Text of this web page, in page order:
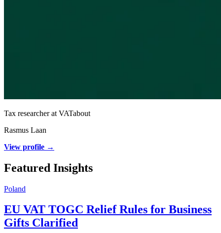
Tax researcher at VATabout
Rasmus Laan
View profile →
Featured Insights
Poland
EU VAT TOGC Relief Rules for Business
Gifts Clarified